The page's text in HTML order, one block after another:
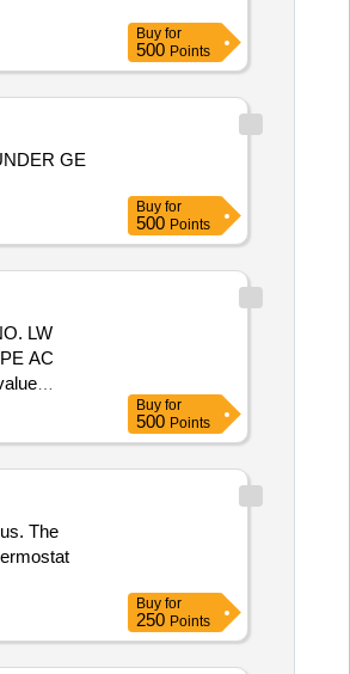
Buy for
500 Points
GE
Buy for
500 Points
AC
Buy for
500 Points
The
Buy for
250 Points